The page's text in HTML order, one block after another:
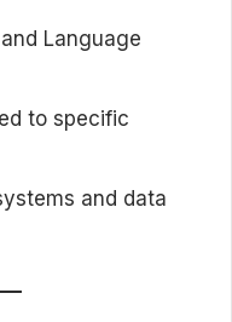
Language
to specific
and data